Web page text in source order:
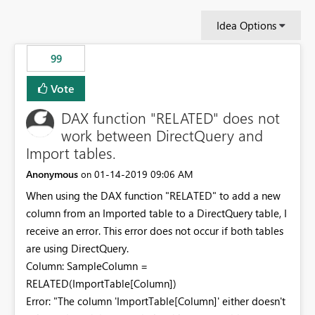
Idea Options
99
Vote
DAX function "RELATED" does not
work between DirectQuery and
Import tables.
Anonymous on ‎01-14-2019 09:06 AM
When using the DAX function "RELATED" to add a new
column from an Imported table to a DirectQuery table, I
receive an error. This error does not occur if both tables
are using DirectQuery.
Column: SampleColumn =
RELATED(ImportTable[Column])
Error: "The column 'ImportTable[Column]' either doesn't